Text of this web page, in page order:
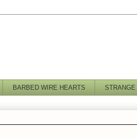
BARBED WIRE HEARTS STRANGE